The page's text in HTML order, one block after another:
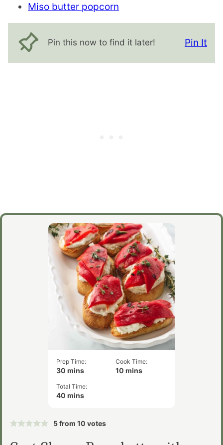
Miso butter popcorn
Pin this now to find it later! Pin It
Prep Time:
30minutes
mins
Cook Time:
10 minutes
mins
Total Time:
40minutes
mins
5from 10 votes